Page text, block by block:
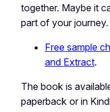
together. Maybe it
part of your journey.
Free sample
and Extract.
The book is
paperback or in